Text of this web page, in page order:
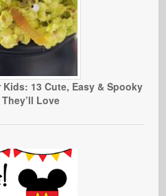
13 Cute, Easy & Spooky
Love